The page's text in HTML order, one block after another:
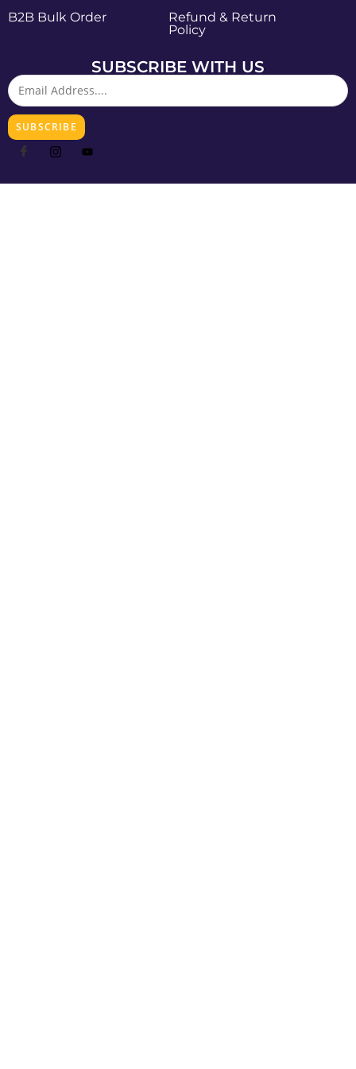
B2B Bulk Order
Refund & Return
Policy
SUBSCRIBE WITH US